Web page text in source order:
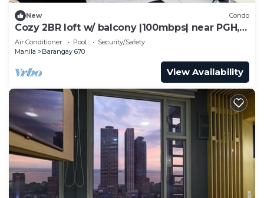
New Condo
Cozy 2BR loft w/ balcony |100mbps| near PGH,
UP, LRT and Robinson's Place Manila
Air Conditioner Pool
Security/Safety
Manila
Barangay 670
View Availability